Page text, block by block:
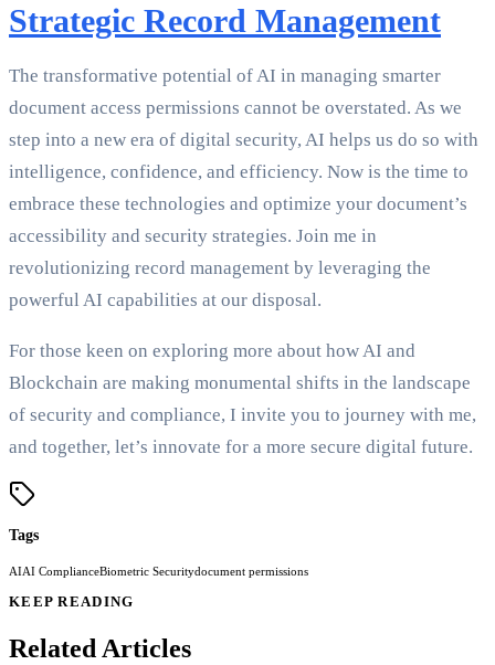
Strategic Record Management
The transformative potential of AI in managing smarter
document access permissions cannot be overstated. As we
step into a new era of digital security, AI helps us do so with
intelligence, confidence, and efficiency. Now is the time to
embrace these technologies and optimize your document’s
accessibility and security strategies. Join me in
revolutionizing record management by leveraging the
powerful AI capabilities at our disposal.
For those keen on exploring more about how AI and
Blockchain are making monumental shifts in the landscape
of security and compliance, I invite you to journey with me,
and together, let’s innovate for a more secure digital future.
Tags
AIAI ComplianceBiometric Securitydocument permissions
KEEP READING
Related Articles